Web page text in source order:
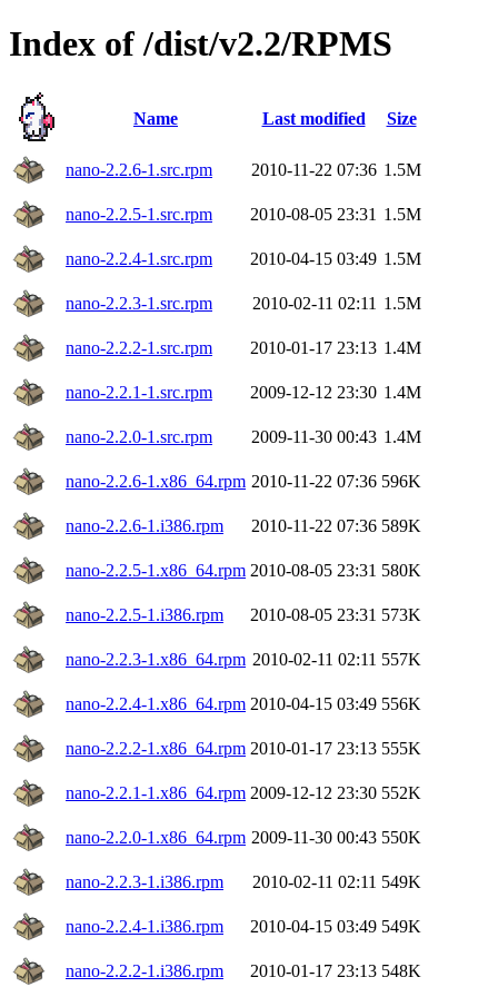
Index of /dist/v2.2/RPMS
Name Last modified Size
nano-2.2.6-1.src.rpm 2010-11-22 07:36 1.5M
nano-2.2.5-1.src.rpm 2010-08-05 23:31 1.5M
nano-2.2.4-1.src.rpm 2010-04-15 03:49 1.5M
nano-2.2.3-1.src.rpm 2010-02-11 02:11 1.5M
nano-2.2.2-1.src.rpm 2010-01-17 23:13 1.4M
nano-2.2.1-1.src.rpm 2009-12-12 23:30 1.4M
nano-2.2.0-1.src.rpm 2009-11-30 00:43 1.4M
nano-2.2.6-1.x86_64.rpm 2010-11-22 07:36 596K
nano-2.2.6-1.i386.rpm 2010-11-22 07:36 589K
nano-2.2.5-1.x86_64.rpm 2010-08-05 23:31 580K
nano-2.2.5-1.i386.rpm 2010-08-05 23:31 573K
nano-2.2.3-1.x86_64.rpm 2010-02-11 02:11 557K
nano-2.2.4-1.x86_64.rpm 2010-04-15 03:49 556K
nano-2.2.2-1.x86_64.rpm 2010-01-17 23:13 555K
nano-2.2.1-1.x86_64.rpm 2009-12-12 23:30 552K
nano-2.2.0-1.x86_64.rpm 2009-11-30 00:43 550K
nano-2.2.3-1.i386.rpm 2010-02-11 02:11 549K
nano-2.2.4-1.i386.rpm 2010-04-15 03:49 549K
nano-2.2.2-1.i386.rpm 2010-01-17 23:13 548K